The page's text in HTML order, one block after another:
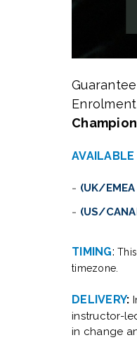
AVAILABLE
- (UK/
- (US/
TIMING:
timezone.
DELIVERY:
instructor-
in change